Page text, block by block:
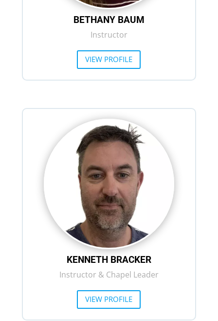
BETHANY BAUM
Instructor
VIEW PROFILE
KENNETH BRACKER
Instructor & Chapel Leader
VIEW PROFILE